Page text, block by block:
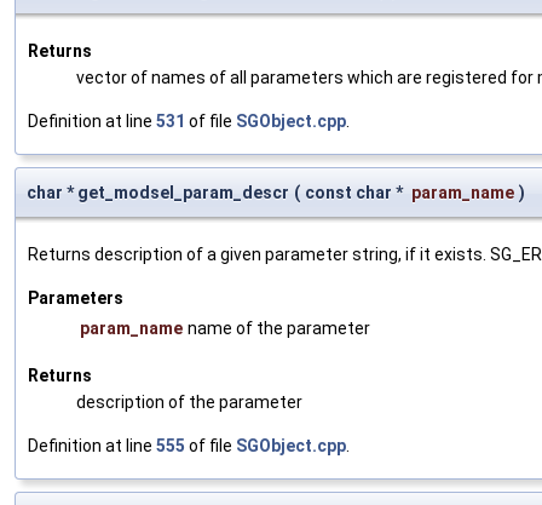
Returns
vector of names of all parameters which are registered for
Definition at line 531 of file SGObject.cpp
char * get_modsel_param_descr ( const char * param_name )
Returns description of a given parameter string, if it exists.
Parameters
param_name name of the parameter
Returns
description of the parameter
Definition at line 555 of file SGObject.cpp